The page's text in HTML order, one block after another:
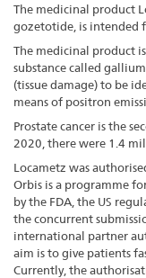
The medicinal product
gozetotide, is intended
The medicinal product
substance called
(tissue damage) to be
means of positron
Prostate cancer is the
2020, there were 1.4
Locametz was
Orbis is a programme
by the FDA, the US
the concurrent
international partner
aim is to give patients
Currently, the